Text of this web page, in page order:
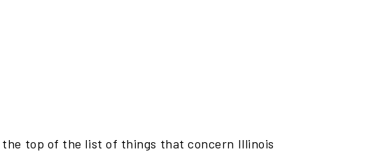
top of the list of things that concern Illinois